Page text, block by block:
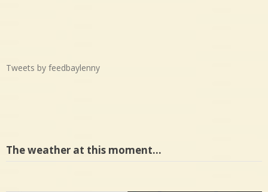
Tweets by feedbaylenny
The weather at this moment…